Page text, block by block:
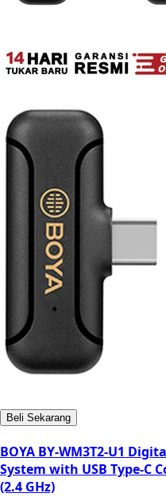
Beli Sekarang
BOYA BY-WM3T2-U1
System with USB Type-C
(2.4 GHz)